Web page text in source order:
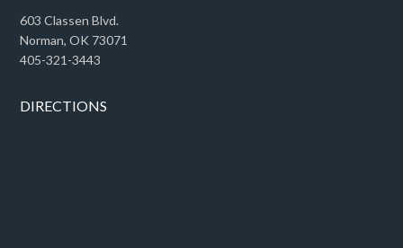
603 Classen Blvd.
Norman, OK 73071
405-321-3443
DIRECTIONS